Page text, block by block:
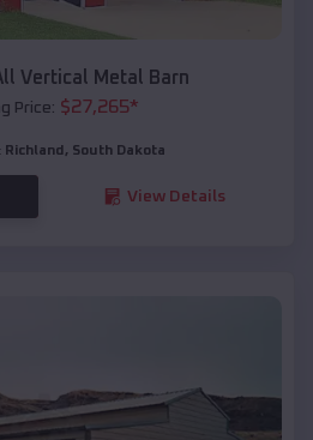
Vertical Metal Barn
Price: $27,265*
Richland , South Dakota
View Details